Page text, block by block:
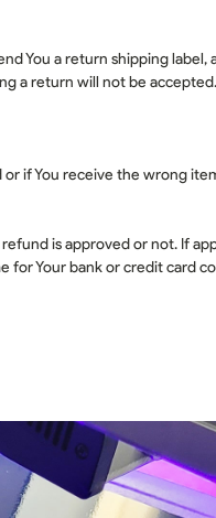
You a return shipping label,
a return will not be accepted.
if You receive the wrong
is approved or not. If
for Your bank or credit card